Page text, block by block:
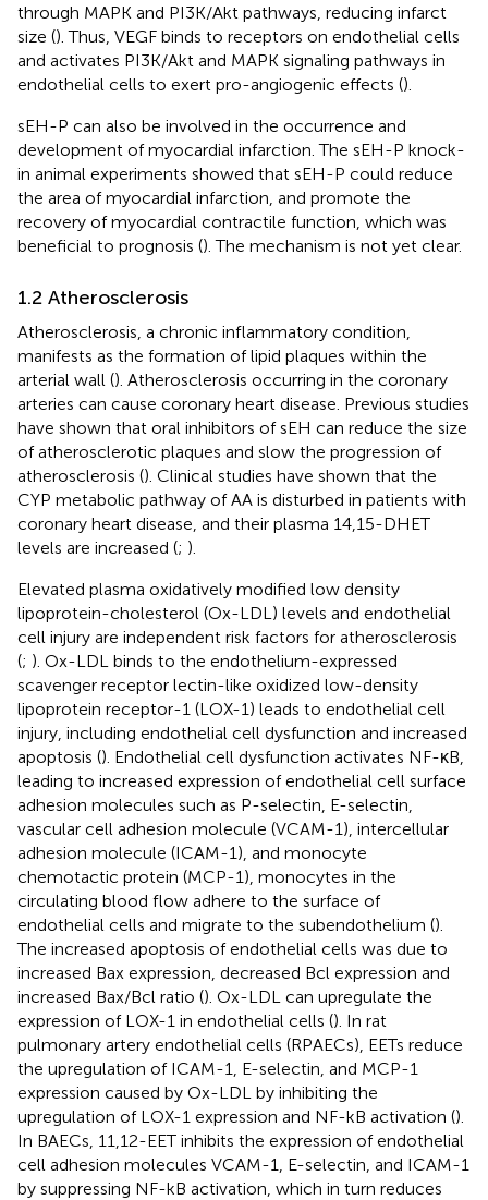
through MAPK and PI3K/Akt pathways, reducing infarct
size (). Thus, VEGF binds to receptors on endothelial cells
and activates PI3K/Akt and MAPK signaling pathways in
endothelial cells to exert pro-angiogenic effects ().
sEH-P can also be involved in the occurrence and
development of myocardial infarction. The sEH-P knock-
in animal experiments showed that sEH-P could reduce
the area of myocardial infarction, and promote the
recovery of myocardial contractile function, which was
beneficial to prognosis (). The mechanism is not yet clear.
1.2 Atherosclerosis
Atherosclerosis, a chronic inflammatory condition,
manifests as the formation of lipid plaques within the
arterial wall (). Atherosclerosis occurring in the coronary
arteries can cause coronary heart disease. Previous studies
have shown that oral inhibitors of sEH can reduce the size
of atherosclerotic plaques and slow the progression of
atherosclerosis (). Clinical studies have shown that the
CYP metabolic pathway of AA is disturbed in patients with
coronary heart disease, and their plasma 14,15-DHET
levels are increased (; ).
Elevated plasma oxidatively modified low density
lipoprotein-cholesterol (Ox-LDL) levels and endothelial
cell injury are independent risk factors for atherosclerosis
(; ). Ox-LDL binds to the endothelium-expressed
scavenger receptor lectin-like oxidized low-density
lipoprotein receptor-1 (LOX-1) leads to endothelial cell
injury, including endothelial cell dysfunction and increased
apoptosis (). Endothelial cell dysfunction activates NF-κB,
leading to increased expression of endothelial cell surface
adhesion molecules such as P-selectin, E-selectin,
vascular cell adhesion molecule (VCAM-1), intercellular
adhesion molecule (ICAM-1), and monocyte
chemotactic protein (MCP-1), monocytes in the
circulating blood flow adhere to the surface of
endothelial cells and migrate to the subendothelium ().
The increased apoptosis of endothelial cells was due to
increased Bax expression, decreased Bcl expression and
increased Bax/Bcl ratio (). Ox-LDL can upregulate the
expression of LOX-1 in endothelial cells (). In rat
pulmonary artery endothelial cells (RPAECs), EETs reduce
the upregulation of ICAM-1, E-selectin, and MCP-1
expression caused by Ox-LDL by inhibiting the
upregulation of LOX-1 expression and NF-kB activation ().
In BAECs, 11,12-EET inhibits the expression of endothelial
cell adhesion molecules VCAM-1, E-selectin, and ICAM-1
by suppressing NF-kB activation, which in turn reduces